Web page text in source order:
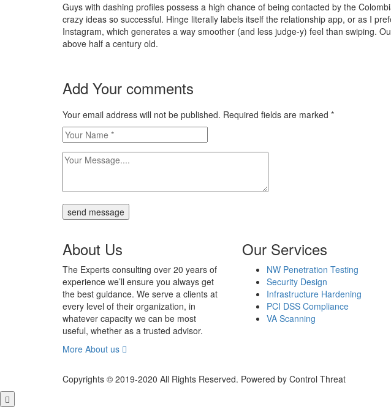
Guys with dashing profiles possess a high chance of being contacted by the
crazy ideas so successful. Hinge literally labels itself the relationship app, or as I
Instagram, which generates a way smoother (and less judge-y) feel than swiping.
above half a century old.
Add Your comments
Your email address will not be published. Required fields are marked *
send message
About Us
The Experts consulting over 20 years of
experience we’ll ensure you always get
the best guidance. We serve a clients at
every level of their organization, in
whatever capacity we can be most
useful, whether as a trusted advisor.
More About us
Our Services
NW Penetration Testing
Security Design
Infrastructure Hardening
PCI DSS Compliance
VA Scanning
Copyrights © 2019-2020 All Rights Reserved. Powered by Control Threat